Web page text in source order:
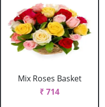
Mix Roses Basket
₹ 714